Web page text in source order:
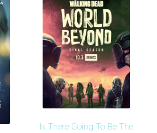
Is There Going To Be The